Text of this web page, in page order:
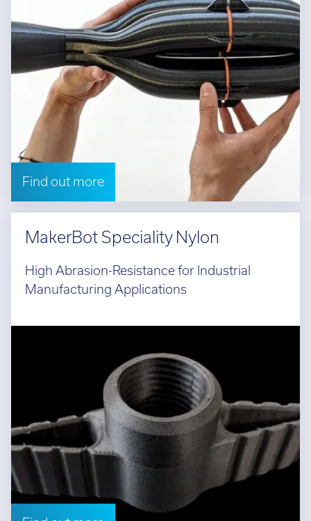
Find out more
MakerBot Speciality Nylon
High Abrasion-Resistance for Industrial
Manufacturing Applications